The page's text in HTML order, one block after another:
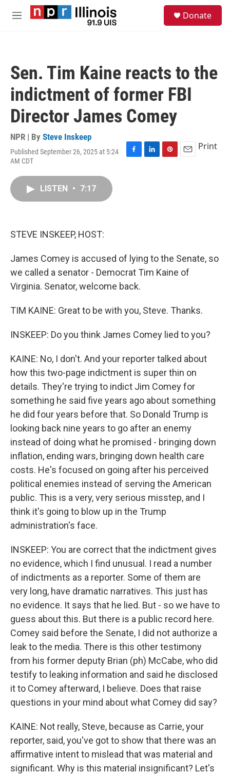
Skip to main content
M
Donate
Sen. Tim Kaine reacts to the
indictment of former FBI
Director James Comey
NPR | By Steve Inskeep
Published September 26, 2025 at 5:24
AM CDT
F
L
P
E
Print
LISTEN • 7:17
STEVE INSKEEP, HOST:
James Comey is accused of lying to the Senate, so
we called a senator - Democrat Tim Kaine of
Virginia. Senator, welcome back.
TIM KAINE: Great to be with you, Steve. Thanks.
INSKEEP: Do you think James Comey lied to you?
KAINE: No, I don't. And your reporter talked about
how this two-page indictment is super thin on
details. They're trying to indict Jim Comey for
something he said five years ago about something
he did four years before that. So Donald Trump is
looking back nine years to go after an enemy
instead of doing what he promised - bringing down
inflation, ending wars, bringing down health care
costs. He's focused on going after his perceived
political enemies instead of serving the American
public. This is a very, very serious misstep, and I
think it's going to blow up in the Trump
administration's face.
INSKEEP: You are correct that the indictment gives
no evidence, which I find unusual. I read a number
of indictments as a reporter. Some of them are
very long, have dramatic narratives. This just has
no evidence. It says that he lied. But - so we have to
guess about this. But there is a public record here.
Comey said before the Senate, I did not authorize a
leak to the media. There is this other testimony
from his former deputy Brian (ph) McCabe, who did
testify to leaking information and said he disclosed
it to Comey afterward, I believe. Does that raise
questions in your mind about what Comey did say?
KAINE: Not really, Steve, because as Carrie, your
reporter, said, you've got to show that there was an
affirmative intent to mislead that was material and
significant. Why is this material insignificant? Let's